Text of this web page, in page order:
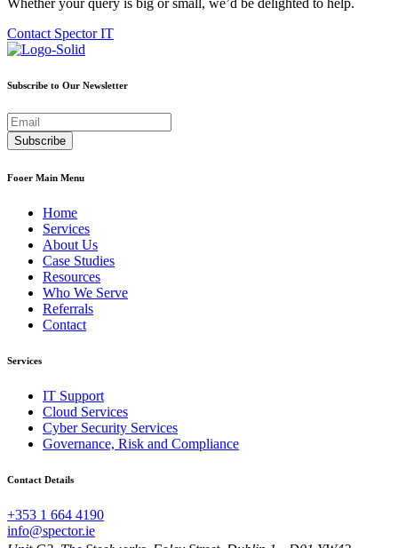
Contact Spector IT
Subscribe to Our Newsletter
Fooer Main Menu
Home
Services
About Us
Case Studies
Resources
Who We Serve
Referrals
Contact
Services
IT Support
Cloud Services
Cyber Security Services
Governance, Risk and Compliance
Contact Details
+353 1 664 4190
info@spector.ie